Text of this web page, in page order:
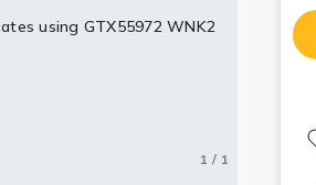
using GTX55972 WNK2
1 / 1